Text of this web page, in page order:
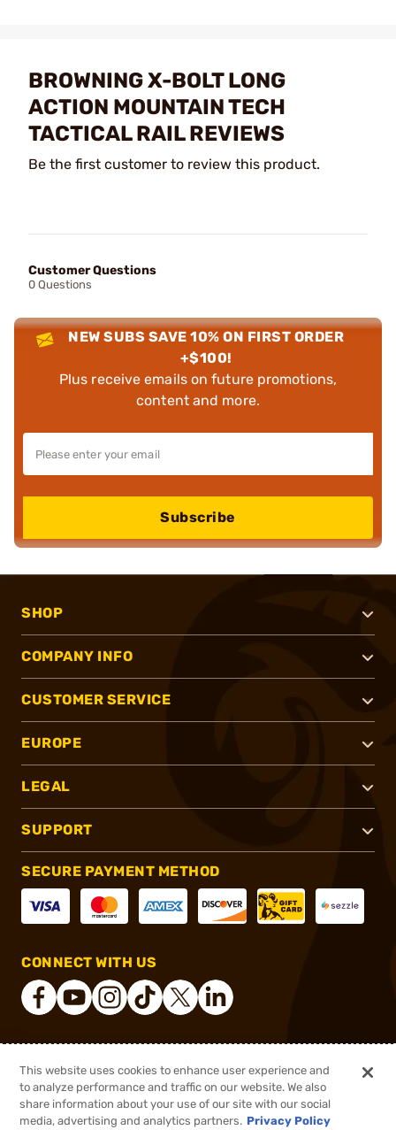
$41.23 - $73.99
$67.99
Select Items In Stock
BROWNING X-BOLT LONG
ACTION MOUNTAIN TECH
TACTICAL RAIL REVIEWS
Be the first customer to review this product.
Customer Questions
0 Questions
NEW SUBS SAVE 10% ON FIRST ORDER
+$100!
Plus receive emails on future promotions,
content and more.
Subscribe
SHOP
COMPANY INFO
CUSTOMER SERVICE
EUROPE
LEGAL
SUPPORT
SECURE PAYMENT METHOD
CONNECT WITH US
This website uses cookies to enhance user experience and
to analyze performance and traffic on our website. We also
share information about your use of our site with our social
media, advertising and analytics partners. Privacy Policy